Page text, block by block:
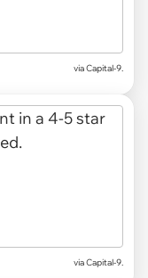
via Capital-9.
via Capital-9.